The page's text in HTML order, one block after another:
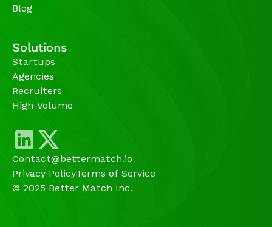
Blog
Solutions
Startups
Agencies
Recruiters
High-Volume
Contact@bettermatch.io
Privacy PolicyTerms of Service
© 2025 Better Match Inc.